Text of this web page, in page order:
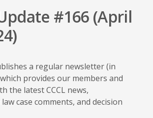
#166 (April
a regular newsletter (in
provides our members and
the latest CCCL news,
case comments, and decision